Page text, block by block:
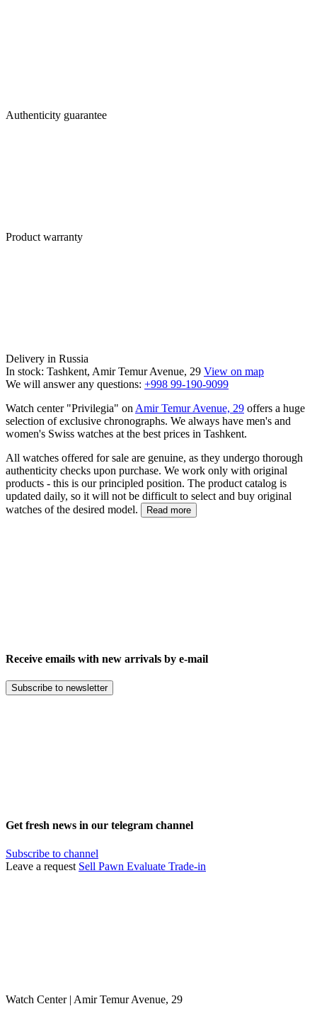
Authenticity guarantee
Product warranty
Delivery in Russia
In stock: Tashkent, Amir Temur Avenue, 29 View on map
We will answer any questions: +998 99-190-9099
Watch center "Privilegia" on Amir Temur Avenue, 29 offers a huge
selection of exclusive chronographs. We always have men's and
women's Swiss watches at the best prices in Tashkent.
All watches offered for sale are genuine, as they undergo thorough
authenticity checks upon purchase. We work only with original
products - this is our principled position. The product catalog is
updated daily, so it will not be difficult to select and buy original
watches of the desired model.
Read more
Receive emails with new arrivals by e-mail
Subscribe to newsletter
Get fresh news in our telegram channel
Subscribe to channel
Leave a request Sell Pawn Evaluate Trade-in
Watch Center | Amir Temur Avenue, 29